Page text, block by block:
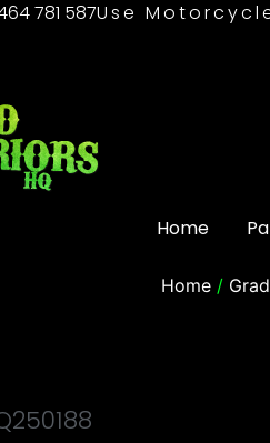
781 587Use
Home
Home /